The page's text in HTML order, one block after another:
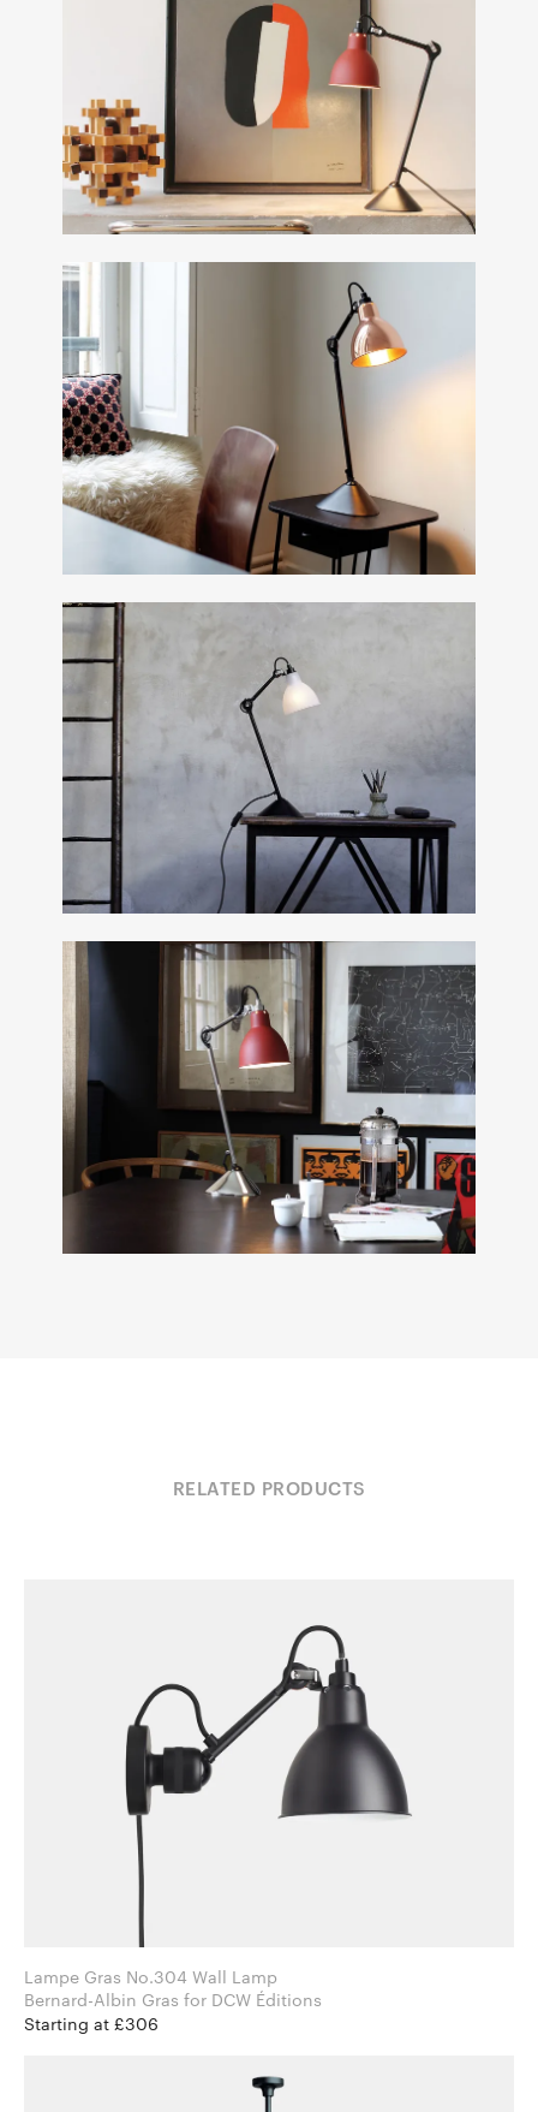
RELATED PRODUCTS
Lampe Gras No.304 Wall Lamp
Bernard-Albin Gras for DCW Éditions
Starting at £306